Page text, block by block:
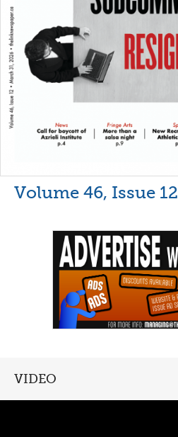
Volume 46, Issue 12
VIDEO